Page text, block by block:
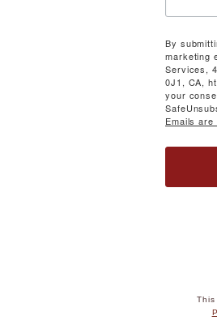
By
marketing
Services,
0J1, CA,
your
Emails
This